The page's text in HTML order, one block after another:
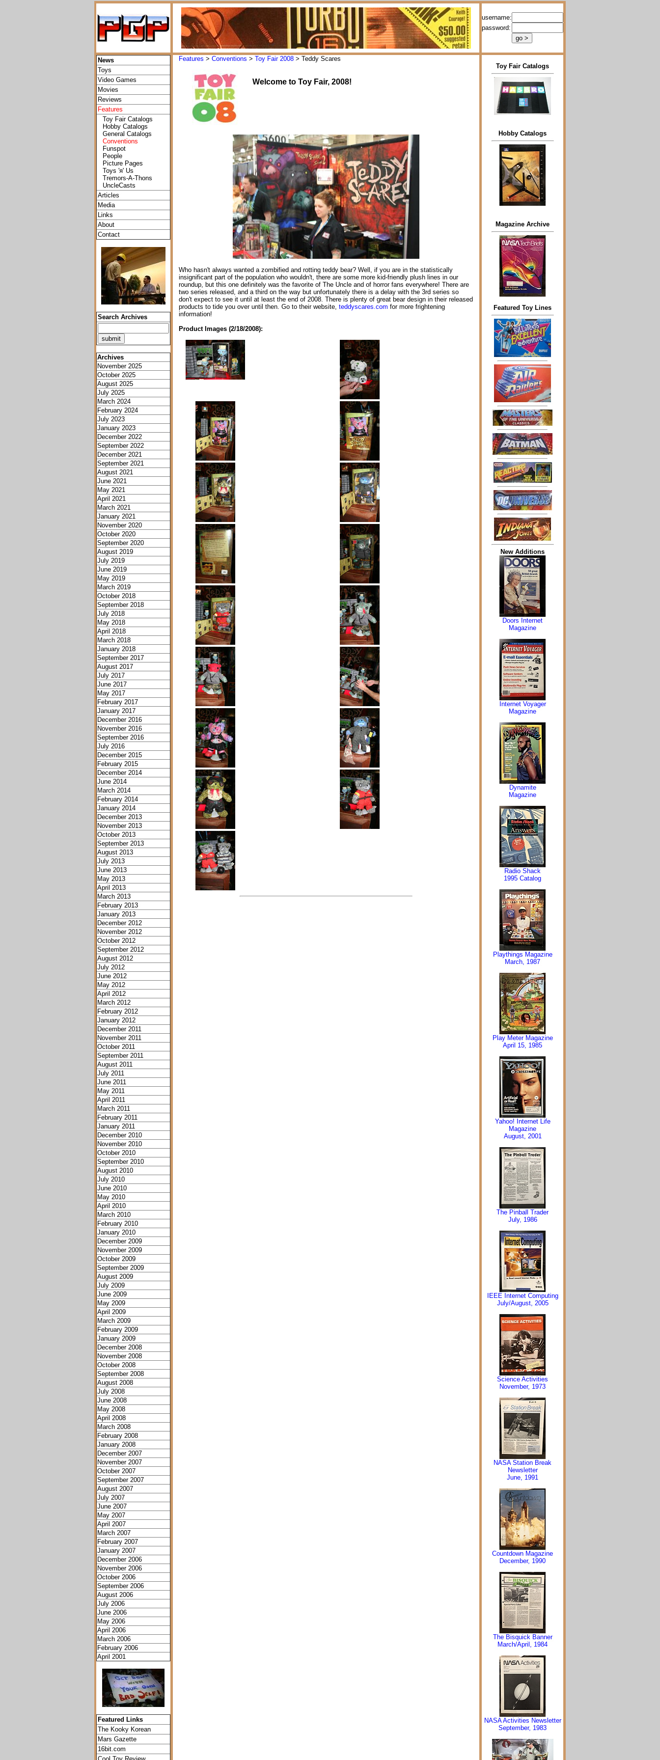
username:
password:
News
Toys
Video Games
Movies
Reviews
Features
Toy Fair Catalogs
Hobby Catalogs
General Catalogs
Conventions
Funspot
People
Picture Pages
Toys 'я' Us
Tremors-A-Thons
UncleCasts
Articles
Media
Links
About
Contact
Search Archives
Archives
November 2025
October 2025
August 2025
July 2025
March 2024
February 2024
July 2023
January 2023
December 2022
September 2022
December 2021
September 2021
August 2021
June 2021
May 2021
April 2021
March 2021
January 2021
November 2020
October 2020
September 2020
August 2019
July 2019
June 2019
May 2019
March 2019
October 2018
September 2018
July 2018
May 2018
April 2018
March 2018
January 2018
September 2017
August 2017
July 2017
June 2017
May 2017
February 2017
January 2017
December 2016
November 2016
September 2016
July 2016
December 2015
February 2015
December 2014
June 2014
March 2014
February 2014
January 2014
December 2013
November 2013
October 2013
September 2013
August 2013
July 2013
June 2013
May 2013
April 2013
March 2013
February 2013
January 2013
December 2012
November 2012
October 2012
September 2012
August 2012
July 2012
June 2012
May 2012
April 2012
March 2012
February 2012
January 2012
December 2011
November 2011
October 2011
September 2011
August 2011
July 2011
June 2011
May 2011
April 2011
March 2011
February 2011
January 2011
December 2010
November 2010
October 2010
September 2010
August 2010
July 2010
June 2010
May 2010
April 2010
March 2010
February 2010
January 2010
December 2009
November 2009
October 2009
September 2009
August 2009
July 2009
June 2009
May 2009
April 2009
March 2009
February 2009
January 2009
December 2008
November 2008
October 2008
September 2008
August 2008
July 2008
June 2008
May 2008
April 2008
March 2008
February 2008
January 2008
December 2007
November 2007
October 2007
September 2007
August 2007
July 2007
June 2007
May 2007
April 2007
March 2007
February 2007
January 2007
December 2006
November 2006
October 2006
September 2006
August 2006
July 2006
June 2006
May 2006
April 2006
March 2006
February 2006
April 2001
Featured Links
The Kooky Korean
Mars Gazette
16bit.com
Features > Conventions > Toy Fair 2008 > Teddy Scares
Welcome to Toy Fair, 2008!
Who hasn't always wanted a zombified and rotting teddy bear? Well, if you are in the statistically
insignificant part of the population who wouldn't, there are some more kid-friendly plush lines in our
roundup, but this one definitely was the favorite of The Uncle and of horror fans everywhere! There are
two series released, and a third on the way but unfortunately there is a delay with the 3rd series so
don't expect to see it until at least the end of 2008. There is plenty of great bear design in their released
products to tide you over until then. Go to their website, teddyscares.com for more frightening
information!
Product Images (2/18/2008):
Toy Fair Catalogs
Hobby Catalogs
Magazine Archive
Featured Toy Lines
New Additions
Doors Internet
Magazine
Internet Voyager
Magazine
Dynamite
Magazine
Radio Shack
1995 Catalog
Playthings Magazine
March, 1987
Play Meter Magazine
April 15, 1985
Yahoo! Internet Life
Magazine
August, 2001
The Pinball Trader
July, 1986
IEEE Internet Computing
July/August, 2005
Science Activities
November, 1973
NASA Station Break
Newsletter
June, 1991
Countdown Magazine
December, 1990
The Bisquick Banner
March/April, 1984
NASA Activities Newsletter
September, 1983